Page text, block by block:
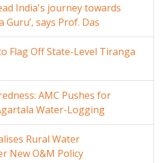
India's journey towards
Guru’, says Prof. Das
Flag Off State-Level Tiranga
AMC Pushes for
Water-Logging
Rural Water
New O&M Policy